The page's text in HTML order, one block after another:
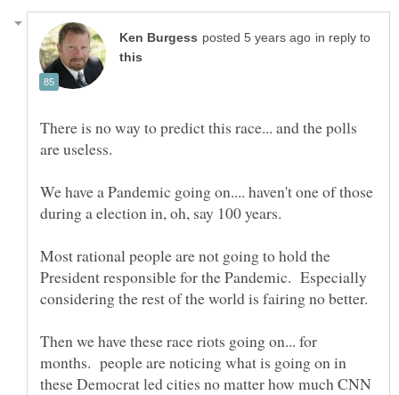
in reply to
There is no way to predict this race... and the polls
We have a Pandemic going on.... haven't one of those
Most rational people are not going to hold the
President responsible for the Pandemic. Especially
Then we have these race riots going on... for
months. people are noticing what is going on in
these Democrat led cities no matter how much CNN